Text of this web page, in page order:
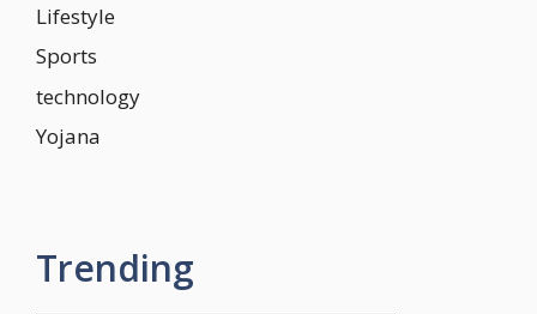
Lifestyle
Sports
technology
Yojana
Trending